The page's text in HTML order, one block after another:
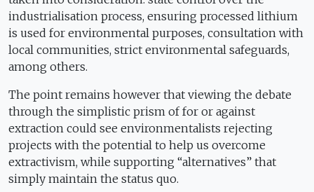
industrialisation process, ensuring processed lithium
is used for environmental purposes, consultation with
local communities, strict environmental safeguards,
among others.
The point remains however that viewing the debate
through the simplistic prism of for or against
extraction could see environmentalists rejecting
projects with the potential to help us overcome
extractivism, while supporting “alternatives” that
simply maintain the status quo.